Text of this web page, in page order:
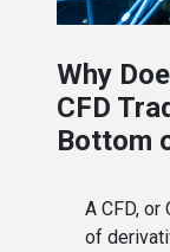
Why
CFD
Bottom
A CFD,
of